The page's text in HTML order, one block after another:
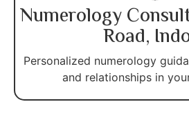
Numerology
Road,
Personalized numerology
and relationships in